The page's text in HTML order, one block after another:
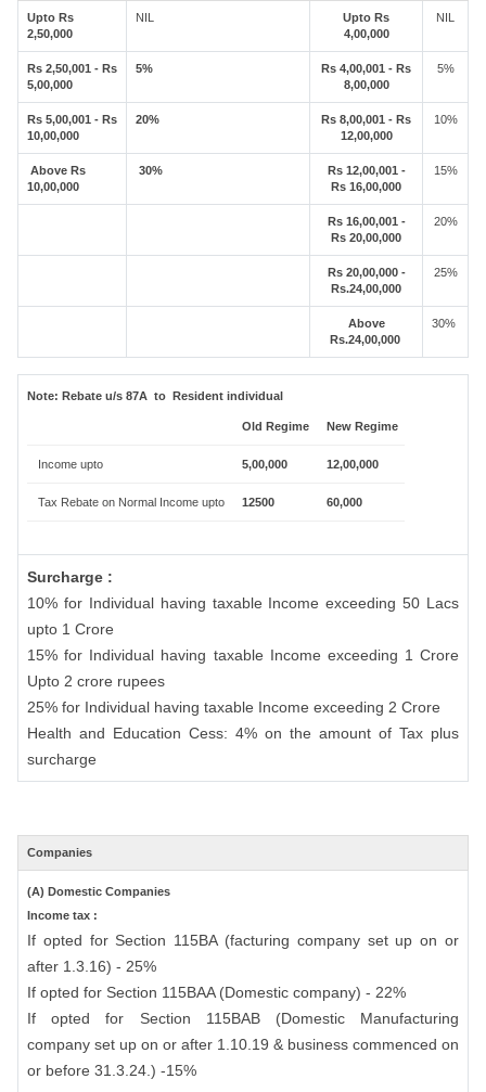
Upto Rs
2,50,000
NIL
Upto Rs
4,00,000
NIL
Rs 2,50,001 - Rs
5,00,000
5%
Rs 4,00,001 - Rs
8,00,000
5%
Rs 5,00,001 - Rs
10,00,000
20%
Rs 8,00,001 - Rs
12,00,000
10%
Above Rs
10,00,000
30%
Rs 12,00,001 -
Rs 16,00,000
15%
Rs 16,00,001 -
Rs 20,00,000
20%
Rs 20,00,000 -
Rs.24,00,000
25%
Above
Rs.24,00,000
30%
Note: Rebate u/s 87A to Resident individual
Old Regime New Regime
Income upto 5,00,000 12,00,000
Tax Rebate on Normal Income upto 12500 60,000
Surcharge :
10% for Individual having taxable Income exceeding 50 Lacs
upto 1 Crore
15% for Individual having taxable Income exceeding 1 Crore
Upto 2 crore rupees
25% for Individual having taxable Income exceeding 2 Crore
Health and Education Cess: 4% on the amount of Tax plus
surcharge
Companies
(A) Domestic Companies
Income tax :
If opted for Section 115BA (facturing company set up on or
after 1.3.16) - 25%
If opted for Section 115BAA (Domestic company) - 22%
If opted for Section 115BAB (Domestic Manufacturing
company set up on or after 1.10.19 & business commenced on
or before 31.3.24.) -15%